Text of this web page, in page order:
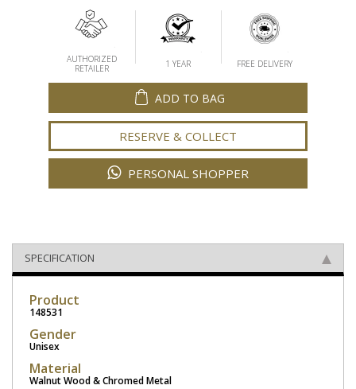
AUTHORIZED
RETAILER
1 YEAR FREE DELIVERY
ADD TO BAG
RESERVE & COLLECT
PERSONAL SHOPPER
SPECIFICATION
Product
148531
Gender
Unisex
Material
Walnut Wood & Chromed Metal